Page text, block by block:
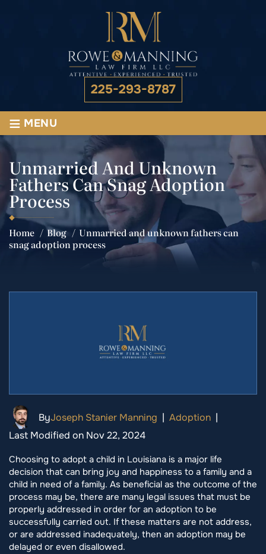
225-293-8787
≡ MENU
Unmarried And Unknown
Fathers Can Snag Adoption
Process
Home /Blog / Unmarried and unknown fathers can
snag adoption process
ByJoseph Stanier Manning | Adoption |
Last Modified on Nov 22, 2024
Choosing to adopt a child in Louisiana is a major life
decision that can bring joy and happiness to a family and a
child in need of a family. As beneficial as the outcome of the
process may be, there are many legal issues that must be
properly addressed in order for an adoption to be
successfully carried out. If these matters are not address,
or are addressed inadequately, then an adoption may be
delayed or even disallowed.